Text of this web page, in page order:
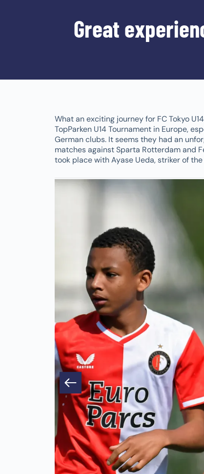
Great
What an exciting journey for FC Tokyo
TopParken U14 Tournament in Europe,
German clubs. It seems they had an
matches against Sparta Rotterdam and
took place with Ayase Ueda, striker of